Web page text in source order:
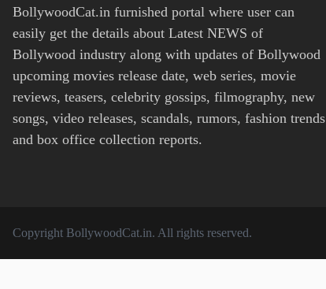
BollywoodCat.in furnished portal where user can
easily get the details about Latest NEWS of
Bollywood industry along with updates of Bollywood
upcoming movies release date, web series, movie
reviews, teasers, celebrity gossips, filmography, new
songs, video releases, scandals, rumors, fashion trends
and box office collection reports.
Copyright BollywoodCat.in. All rights reserved.